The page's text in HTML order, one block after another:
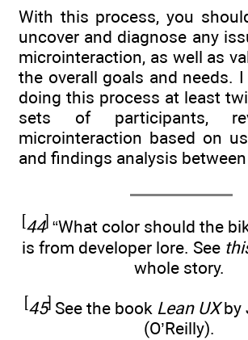
With this process, you
uncover and diagnose any
microinteraction, as well as
the overall goals and needs.
doing this process at least
sets of participants,
microinteraction based on
and findings analysis
44] “What color should the
is from developer lore. See
whole story.
45] See the book Lean UXby
(O’Reilly).